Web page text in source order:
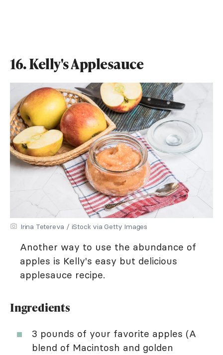
16. Kelly's Applesauce
Irina Tetereva / iStock via Getty Images
Another way to use the abundance of
apples is Kelly's easy but delicious
applesauce recipe.
Ingredients
3 pounds of your favorite apples (A
blend of Macintosh and golden